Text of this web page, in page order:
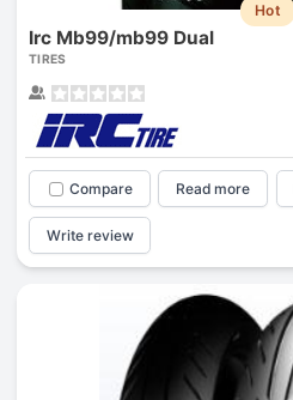
Hot
Irc Mb99/mb99 Dual
TIRES
Compare Read more
Write review